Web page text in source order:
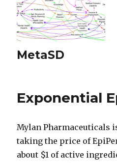
MetaSD
Exponential
Mylan Pharmaceuticals
taking the price of
about $1 of active